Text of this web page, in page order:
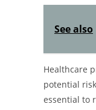
See also
Healthcare
potential
essential to